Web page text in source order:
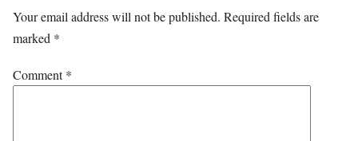
Your email address will not be published. Required fields are
marked *
Comment*